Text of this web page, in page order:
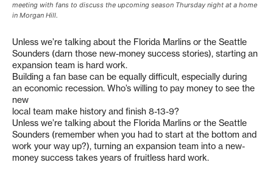
meeting with fans to discuss the upcoming season Thursday night at a home
in Morgan Hill.
Unless we’re talking about the Florida Marlins or the Seattle
Sounders (darn those new-money success stories), starting an
expansion team is hard work.
Building a fan base can be equally difficult, especially during
an economic recession. Who’s willing to pay money to see the
new
local team make history and finish 8-13-9?
Unless we’re talking about the Florida Marlins or the Seattle
Sounders (remember when you had to start at the bottom and
work your way up?), turning an expansion team into a new-
money success takes years of fruitless hard work.